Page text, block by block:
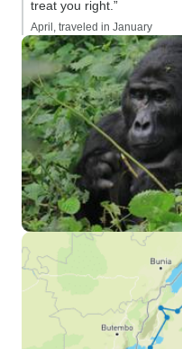
treat you right.”
April, traveled in January